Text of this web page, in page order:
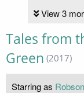
View 3
Tales from
Green (2017)
Starring as